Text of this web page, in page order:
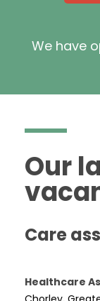
We have
Our
Care
Healthcare